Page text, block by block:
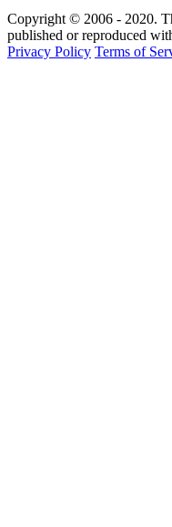
Copyright © 2006 - 2020.
published or reproduced
Privacy Policy Terms of